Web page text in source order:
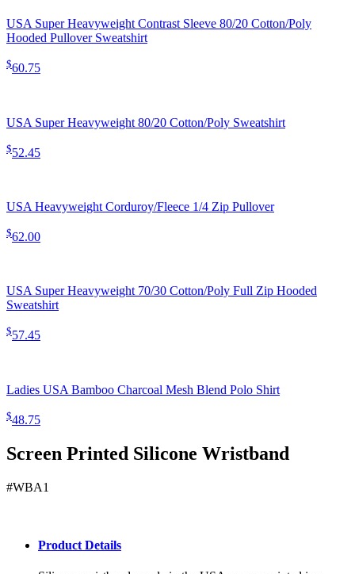
USA Super Heavyweight Contrast Sleeve 80/20 Cotton/Poly
Hooded Pullover Sweatshirt
$60.75
USA Super Heavyweight 80/20 Cotton/Poly Sweatshirt
$52.45
USA Heavyweight Corduroy/Fleece 1/4 Zip Pullover
$62.00
USA Super Heavyweight 70/30 Cotton/Poly Full Zip Hooded
Sweatshirt
$57.45
Ladies USA Bamboo Charcoal Mesh Blend Polo Shirt
$48.75
Screen Printed Silicone Wristband
#WBA1
Product Details